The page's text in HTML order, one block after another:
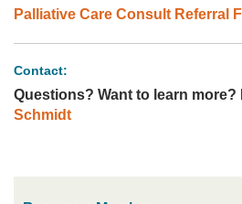
Palliative Care Consult Referral
Contact:
Questions? Want to learn more?
Schmidt